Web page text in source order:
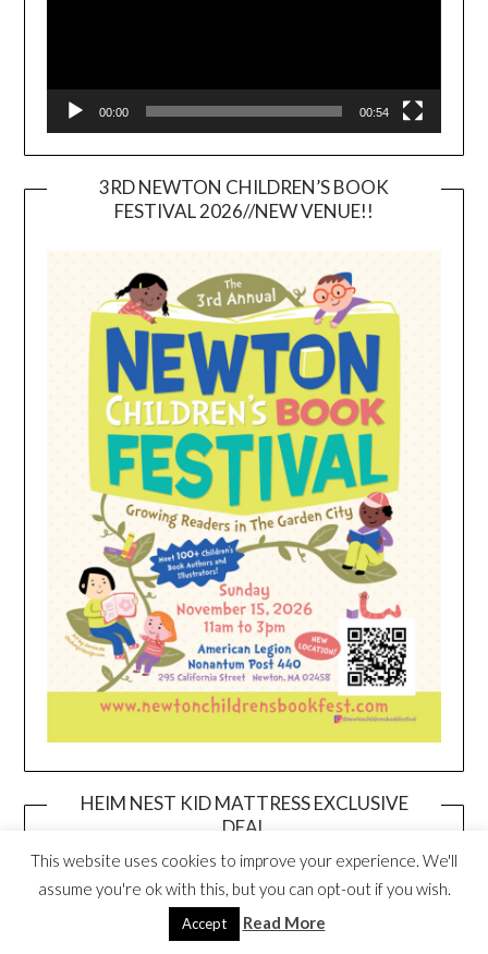
00:00 00:54
3RD NEWTON CHILDREN’S BOOK
FESTIVAL 2026//NEW VENUE!!
HEIM NEST KID MATTRESS EXCLUSIVE
DEAL
This website uses cookies to improve your experience. We'll
assume you're ok with this, but you can opt-out if you wish.
Accept Read More